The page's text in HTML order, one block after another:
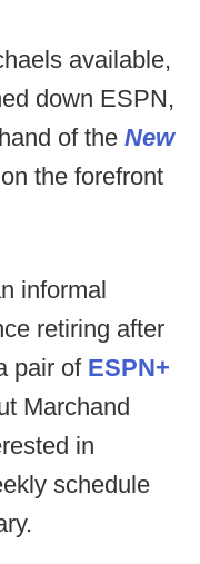
available,
down ESPN,
of the New
the forefront
informal
retiring after
pair of ESPN+
Marchand
in
schedule